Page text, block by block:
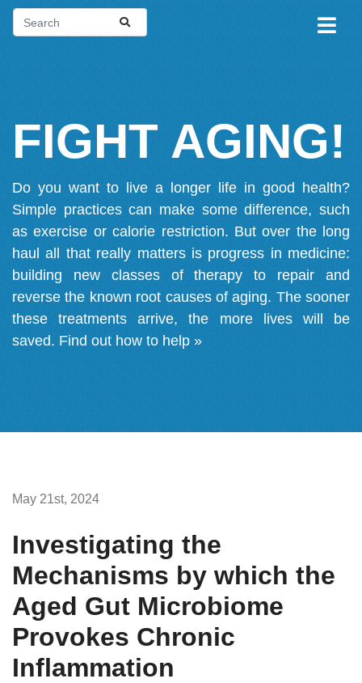
FIGHT AGING!
Do you want to live a longer life in good health?
Simple practices can make some difference, such
as exercise or calorie restriction. But over the long
haul all that really matters is progress in medicine:
building new classes of therapy to repair and
reverse the known root causes of aging. The sooner
these treatments arrive, the more lives will be
saved. Find out how to help »
May 21st, 2024
Investigating the
Mechanisms by which the
Aged Gut Microbiome
Provokes Chronic
Inflammation